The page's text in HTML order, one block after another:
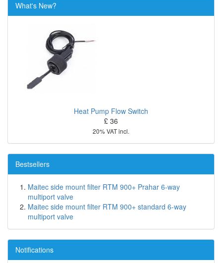
What's New?
Heat Pump Flow Switch
£ 36
20% VAT incl.
Bestsellers
Maitec side mount filter RTM 900+ Prahar 6-way
multiport valve
Maitec side mount filter RTM 900+ standard 6-way
multiport valve
Notifications